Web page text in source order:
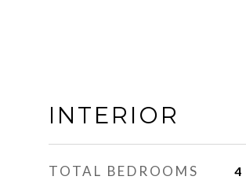
INTERIOR
TOTAL BEDROOMS 4